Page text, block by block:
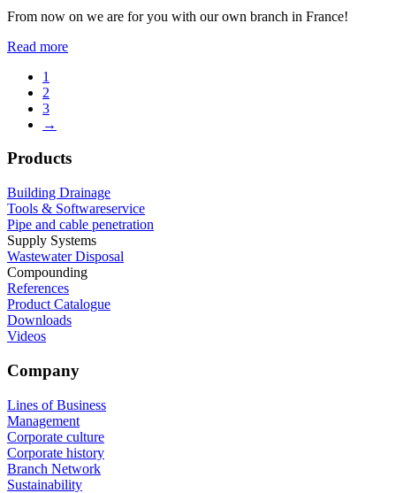
From now on we are for you with our own branch in France!
Read more
1
2
3
→
Products
Building Drainage
Tools & Softwareservice
Pipe and cable penetration
Supply Systems
Wastewater Disposal
Compounding
References
Product Catalogue
Downloads
Videos
Company
Lines of Business
Management
Corporate culture
Corporate history
Branch Network
Sustainability